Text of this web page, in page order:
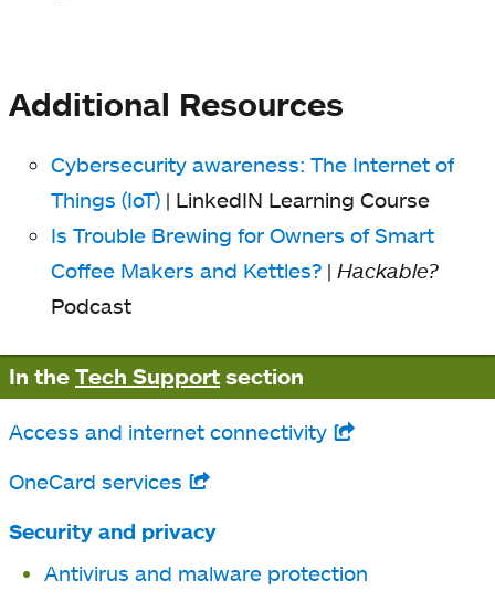
Additional Resources
Cybersecurity awareness: The Internet of
Things (IoT) | LinkedIN Learning Course
Is Trouble Brewing for Owners of Smart
Coffee Makers and Kettles? |Hackable?
Podcast
In the Tech Support section
Access and internet connectivity
opens
tab
OneCard services
opens
new
Security and privacy
Antivirus and malware protection